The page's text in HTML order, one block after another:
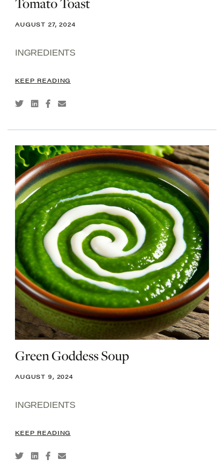
AUGUST 27, 2024
INGREDIENTS
KEEP READING
Green Goddess Soup
AUGUST 9, 2024
INGREDIENTS
KEEP READING